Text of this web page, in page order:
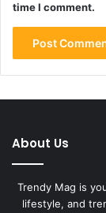
time I comment.
About Us
Trendy Mag is
lifestyle, and